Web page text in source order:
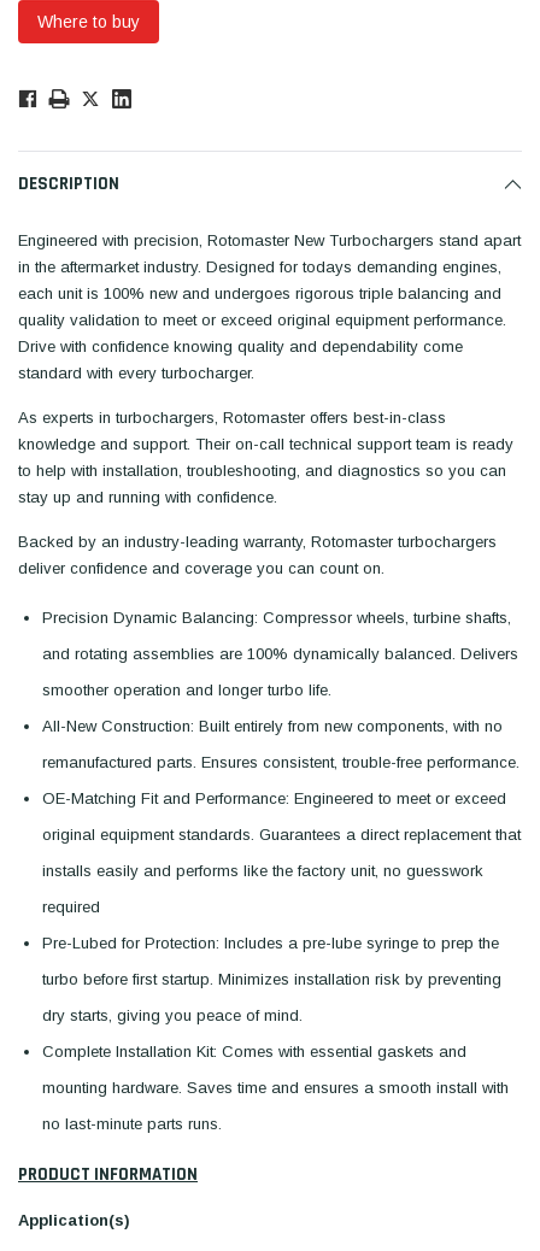
Where to buy
Only
DESCRIPTION
Engineered with precision, Rotomaster New Turbochargers stand apart
in the aftermarket industry. Designed for todays demanding engines,
each unit is 100% new and undergoes rigorous triple balancing and
quality validation to meet or exceed original equipment performance.
Drive with confidence knowing quality and dependability come
standard with every turbocharger.
As experts in turbochargers, Rotomaster offers best-in-class
knowledge and support. Their on-call technical support team is ready
to help with installation, troubleshooting, and diagnostics so you can
stay up and running with confidence.
Backed by an industry-leading warranty, Rotomaster turbochargers
deliver confidence and coverage you can count on.
Precision Dynamic Balancing: Compressor wheels, turbine shafts,
and rotating assemblies are 100% dynamically balanced. Delivers
smoother operation and longer turbo life.
All-New Construction: Built entirely from new components, with no
remanufactured parts. Ensures consistent, trouble-free performance.
OE-Matching Fit and Performance: Engineered to meet or exceed
original equipment standards. Guarantees a direct replacement that
installs easily and performs like the factory unit, no guesswork
required
Pre-Lubed for Protection: Includes a pre-lube syringe to prep the
turbo before first startup. Minimizes installation risk by preventing
dry starts, giving you peace of mind.
Complete Installation Kit: Comes with essential gaskets and
mounting hardware. Saves time and ensures a smooth install with
no last-minute parts runs.
PRODUCT INFORMATION
Application(s)